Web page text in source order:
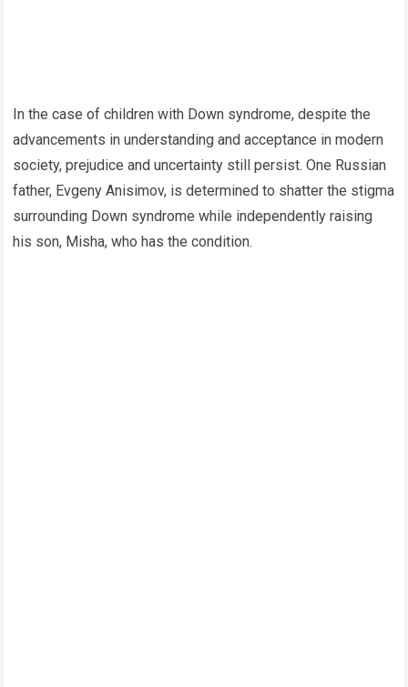
In the case of children with Down syndrome, despite the
advancements in understanding and acceptance in modern
society, prejudice and uncertainty still persist. One Russian
father, Evgeny Anisimov, is determined to shatter the stigma
surrounding Down syndrome while independently raising
his son, Misha, who has the condition.